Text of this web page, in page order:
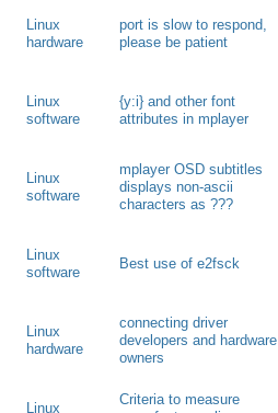
Linux
hardware
port is slow to respond,
please be patient
Linux
software
{y:i} and other font
attributes in mplayer
Linux
software
mplayer OSD subtitles
displays non-ascii
characters as ???
Linux
software
Best use of e2fsck
Linux
hardware
connecting driver
developers and hardware
owners
Linux
Criteria to measure